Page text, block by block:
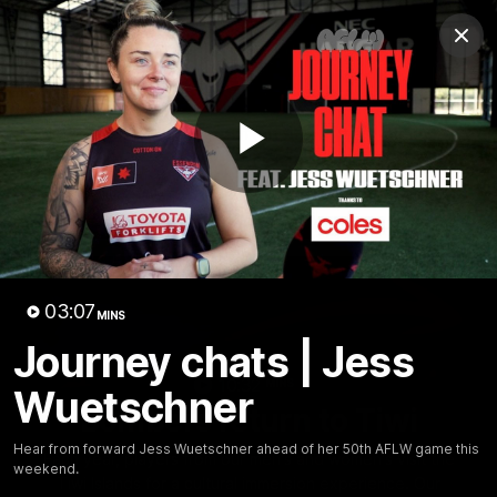
Play
03:07 MINS
Journey chats | Jess
Wuetschner
Hear from forward Jess Wuetschner ahead of her 50th AFLW game this
weekend.
Club
Logo
Menu
Club
Logo
Video Fixture Membership
Videos
Bombers return to Tiwi
Each year, players from our men's and women's visit the